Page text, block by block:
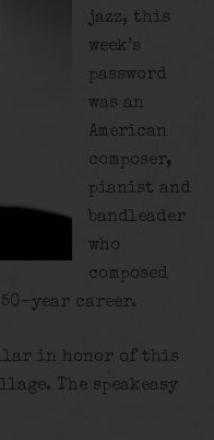
jazz, this
week’s
password
was an
American
composer,
pianist and
bandleader
who
composed
year career.
in honor of this
The speakeasy